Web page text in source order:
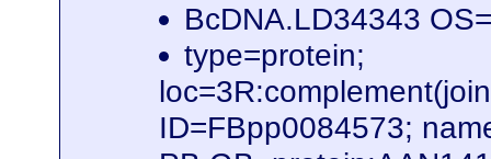
BcDNA.LD34343
type=protein;
ID=FBpp0084573;